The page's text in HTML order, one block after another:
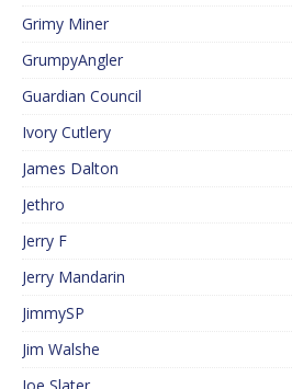
Grimy Miner
GrumpyAngler
Guardian Council
Ivory Cutlery
James Dalton
Jethro
Jerry F
Jerry Mandarin
JimmySP
Jim Walshe